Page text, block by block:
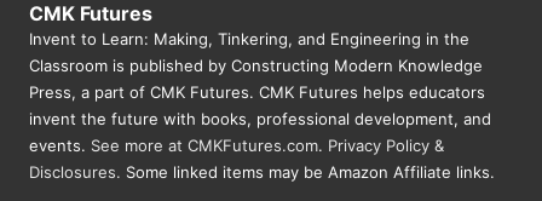
CMK Futures
Invent to Learn: Making, Tinkering, and Engineering in the
Classroom is published by Constructing Modern Knowledge
Press, a part of CMK Futures. CMK Futures helps educators
invent the future with books, professional development, and
events. See more at CMKFutures.com. Privacy Policy &
Disclosures. Some linked items may be Amazon Affiliate links.